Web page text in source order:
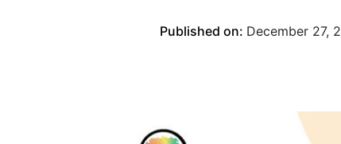
Published on: December 27,